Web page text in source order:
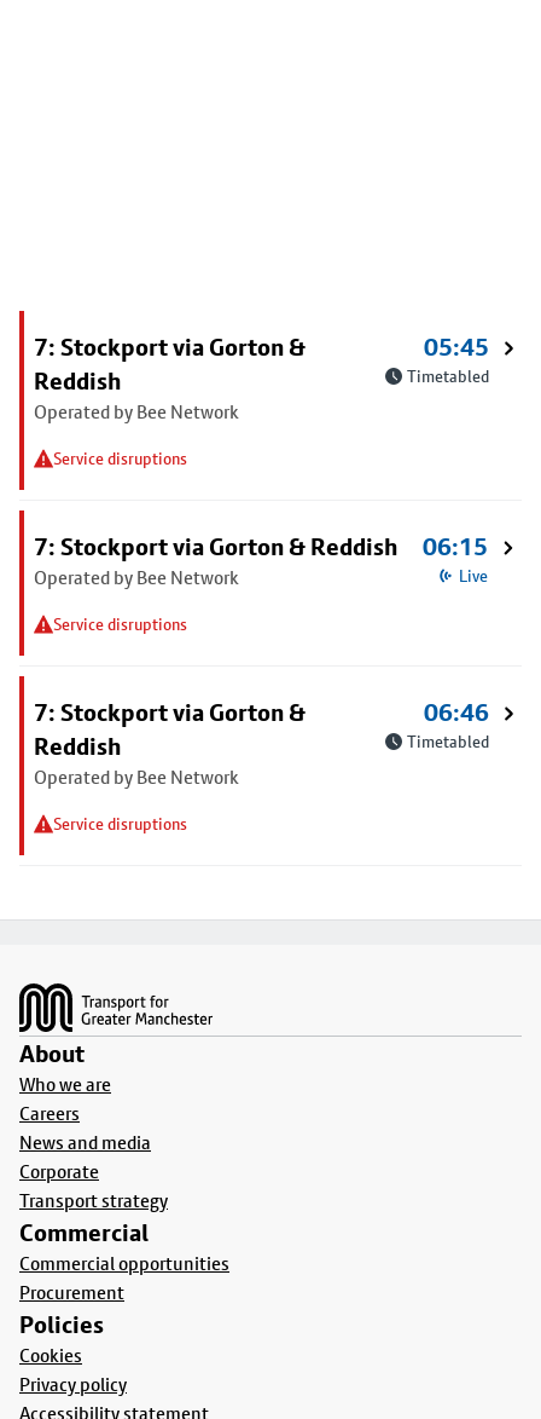
7: Stockport via Gorton &
Reddish
Operated by Bee Network
Service disruptions
05:45
Timetabled
7: Stockport via Gorton & Reddish
Operated by Bee Network
Service disruptions
06:15
Live
7: Stockport via Gorton &
Reddish
Operated by Bee Network
Service disruptions
06:46
Timetabled
About
Who we are
Careers
News and media
Corporate
Transport strategy
Commercial
Commercial opportunities
Procurement
Policies
Cookies
Privacy policy
Accessibility statement